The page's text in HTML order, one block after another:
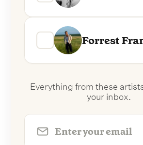
Forrest
Everything from these
your inbox.